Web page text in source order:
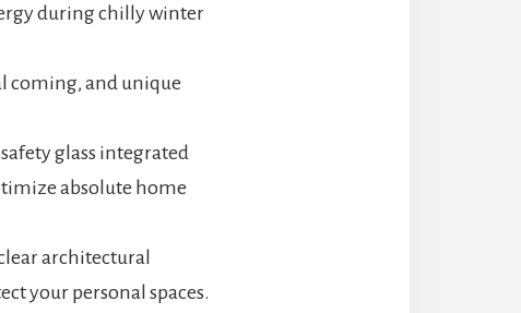
during chilly winter
coming, and unique
glass integrated
absolute home
architectural
your personal spaces.